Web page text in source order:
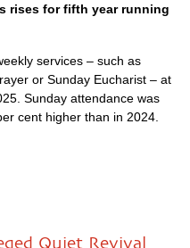
rises for fifth year running
services – such as
or Sunday Eucharist – at
Sunday attendance was
cent higher than in 2024.
Quiet Revival